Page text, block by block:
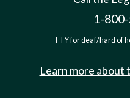
1-
TTY for deaf/hard of
Learn more about